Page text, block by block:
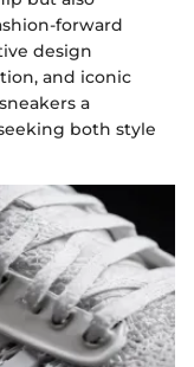
forward
design
and iconic
a
both style